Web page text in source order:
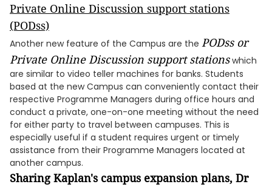
Private Online Discussion support stations
(PODss)
Another new feature of the Campus are the PODss or
Private Online Discussion support stationswhich
are similar to video teller machines for banks. Students
based at the new Campus can conveniently contact their
respective Programme Managers during office hours and
conduct a private, one-on-one meeting without the need
for either party to travel between campuses. This is
especially useful if a student requires urgent or timely
assistance from their Programme Managers located at
another campus.
Sharing Kaplan's campus expansion plans, Dr